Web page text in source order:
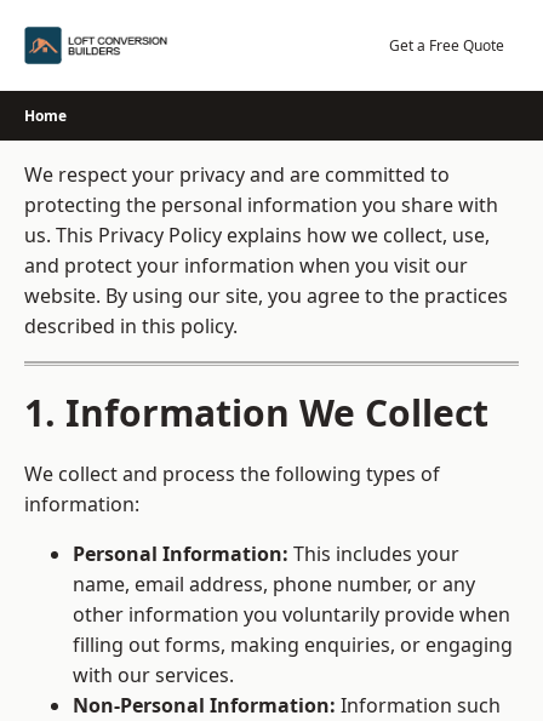
Get a Free Quote
Home
We respect your privacy and are committed to
protecting the personal information you share with
us. This Privacy Policy explains how we collect, use,
and protect your information when you visit our
website. By using our site, you agree to the practices
described in this policy.
1. Information We Collect
We collect and process the following types of
information:
Personal Information: This includes your
name, email address, phone number, or any
other information you voluntarily provide when
filling out forms, making enquiries, or engaging
with our services.
Non-Personal Information: Information such